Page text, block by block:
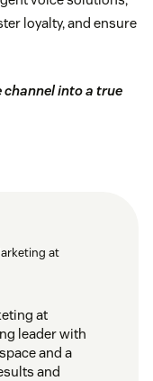
loyalty, and ensure
into a true
at
at
leader with
and a
and